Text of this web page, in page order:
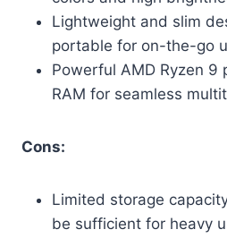
Lightweight and slim
portable for on-the-go
Powerful AMD Ryzen 9
RAM for seamless
Cons:
Limited storage
be sufficient for heavy